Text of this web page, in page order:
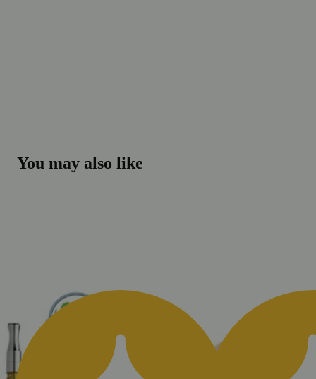
You may also like